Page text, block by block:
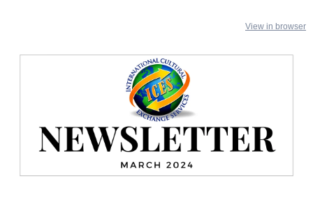
View in browser